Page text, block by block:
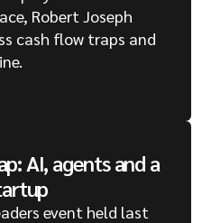
Robert Joseph
cash flow traps and
AI, agents and a
event held last